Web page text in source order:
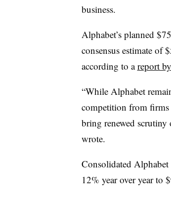
business.
Alphabet’s planned
consensus estimate of
according to areport
“While Alphabet
competition from firms
bring renewed scrutiny
wrote.
Consolidated
12% year over year to